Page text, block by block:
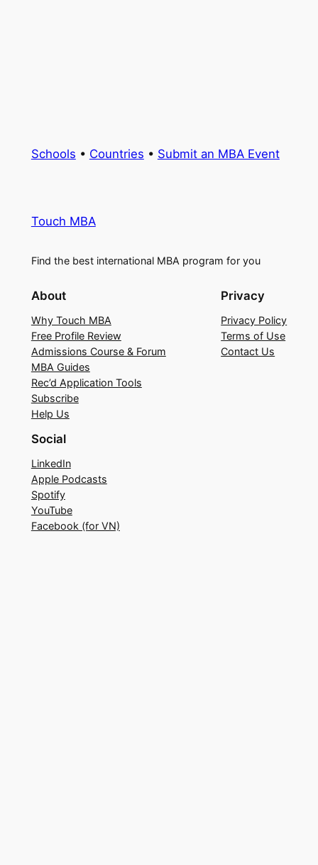
Schools • Countries • Submit an MBA Event
Touch MBA
Find the best international MBA program for you
About
Why Touch MBA
Free Profile Review
Admissions Course & Forum
MBA Guides
Rec’d Application Tools
Subscribe
Help Us
Privacy
Privacy Policy
Terms of Use
Contact Us
Social
LinkedIn
Apple Podcasts
Spotify
YouTube
Facebook (for VN)